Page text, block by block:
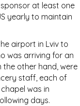
at least one
yearly to maintain
airport in Lviv to
was arriving for an
the other hand, were
staff, each of
was in
days.